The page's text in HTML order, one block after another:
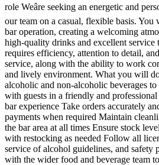
role Weâre seeking an energetic and
our team on a casual, flexible basis.
bar operation, creating a welcoming
high-quality drinks and excellent service
requires efficiency, attention to detail,
service, along with the ability to work
and lively environment. What you will
alcoholic and non-alcoholic beverages
with guests in a friendly and
bar experience Take orders accurately
payments when required Maintain
the bar area at all times Ensure stock
with restocking as needed Follow all
service of alcohol guidelines, and safety
with the wider food and beverage team